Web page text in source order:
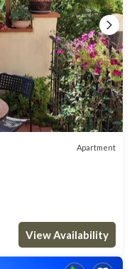
Apartment
View Availability